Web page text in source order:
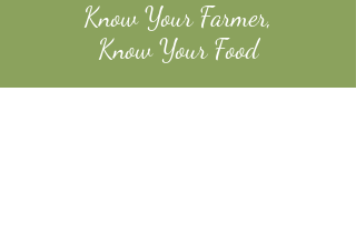
Know Your Farmer,
Know Your Food